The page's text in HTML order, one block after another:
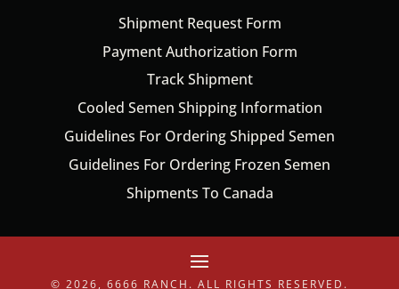
Shipment Request Form
Payment Authorization Form
Track Shipment
Cooled Semen Shipping Information
Guidelines For Ordering Shipped Semen
Guidelines For Ordering Frozen Semen
Shipments To Canada
© 2026, 6666 RANCH. ALL RIGHTS RESERVED.